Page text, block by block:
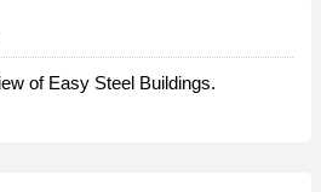
of Easy Steel Buildings.